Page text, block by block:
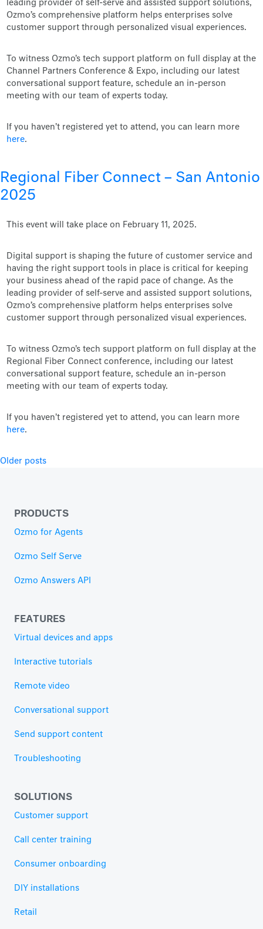
leading provider of self-serve and assisted support solutions,
Ozmo’s comprehensive platform helps enterprises solve
customer support through personalized visual experiences.
To witness Ozmo's tech support platform on full display at the
Channel Partners Conference & Expo, including our latest
conversational support feature, schedule an in-person
meeting with our team of experts today.
If you haven't registered yet to attend, you can learn more
here.
Regional Fiber Connect – San Antonio
2025
This event will take place on February 11, 2025.
Digital support is shaping the future of customer service and
having the right support tools in place is critical for keeping
your business ahead of the rapid pace of change. As the
leading provider of self-serve and assisted support solutions,
Ozmo’s comprehensive platform helps enterprises solve
customer support through personalized visual experiences.
To witness Ozmo's tech support platform on full display at the
Regional Fiber Connect conference, including our latest
conversational support feature, schedule an in-person
meeting with our team of experts today.
If you haven't registered yet to attend, you can learn more
here.
Posts
Older posts
PRODUCTS
Ozmo for Agents
Ozmo Self Serve
Ozmo Answers API
FEATURES
Virtual devices and apps
Interactive tutorials
Remote video
Conversational support
Send support content
Troubleshooting
SOLUTIONS
Customer support
Call center training
Consumer onboarding
DIY installations
Retail